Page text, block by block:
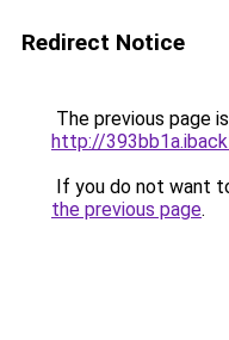
Redirect Notice
The previous page
http://
If you do not want
the previous page.